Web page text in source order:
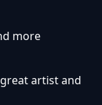
more
artist and